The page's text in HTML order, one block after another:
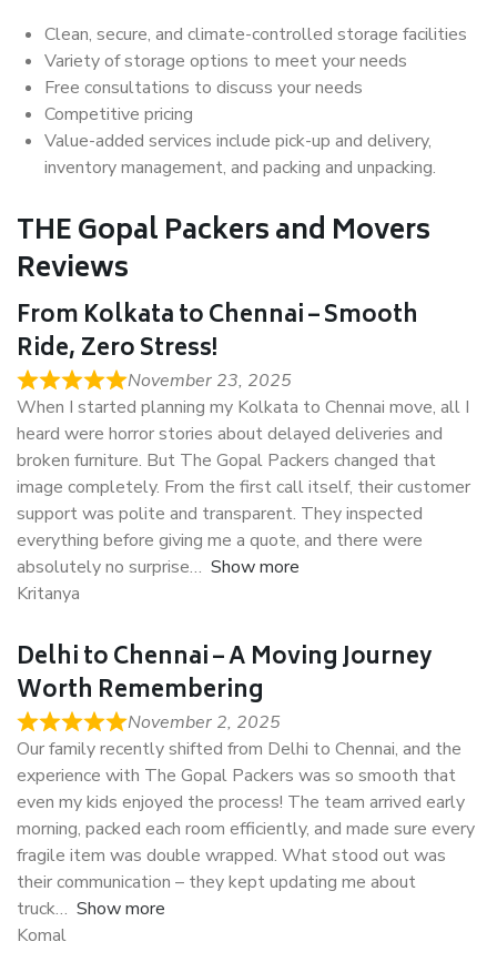
Clean, secure, and climate-controlled storage facilities
Variety of storage options to meet your needs
Free consultations to discuss your needs
Competitive pricing
Value-added services include pick-up and delivery,
inventory management, and packing and unpacking.
THE Gopal Packers and Movers
Reviews
From Kolkata to Chennai – Smooth
Ride, Zero Stress!
November 23, 2025
When I started planning my Kolkata to Chennai move, all I
heard were horror stories about delayed deliveries and
broken furniture. But The Gopal Packers changed that
image completely. From the first call itself, their customer
support was polite and transparent. They inspected
everything before giving me a quote, and there were
absolutely no surprise
Show more
Kritanya
Delhi to Chennai – A Moving Journey
Worth Remembering
November 2, 2025
Our family recently shifted from Delhi to Chennai, and the
experience with The Gopal Packers was so smooth that
even my kids enjoyed the process! The team arrived early
morning, packed each room efficiently, and made sure every
fragile item was double wrapped. What stood out was
their communication – they kept updating me about
truck
Show more
Komal